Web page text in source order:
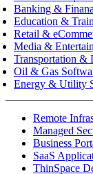
Banking &
Education &
Retail &
Media &
Transportation &
Oil & Gas
Energy & Utility
Remote
Managed
Business
SaaS
ThinSpace